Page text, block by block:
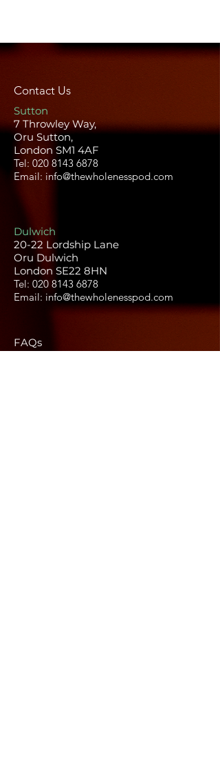
Contact Us
Sutton
7 Throwley Way,
Oru Sutton,
London SM1 4AF
Tel: 020 8143 6878
Email: info@thewholenesspod.com
Dulwich
20-22 Lordship Lane
Oru Dulwich
London SE22 8HN
Tel: 020 8143 6878
Email: info@thewholenesspod.com
FAQs